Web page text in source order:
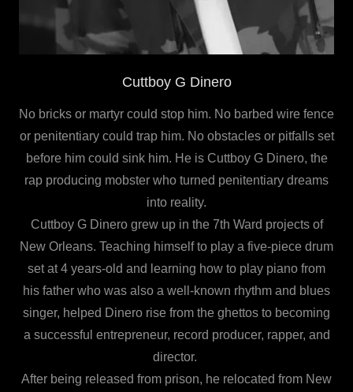
Cuttboy G Dinero
No bricks or martyr could stop him. No barbed wire fence
or penitentiary could trap him. No obstacles or pitfalls set
before him could sink him. He is Cuttboy G Dinero, the
rap producing mobster who turned penitentiary dreams
into reality.
Cuttboy G Dinero grew up in the 7th Ward projects of
New Orleans. Teaching himself to play a five-piece drum
set at 4 years-old and learning how to play piano from
his father who was also a well-known rhythm and blues
singer, helped Dinero rise from the ghettos to becoming
a successful entrepreneur, record producer, rapper, and
director.
After being released from prison, he relocated from New